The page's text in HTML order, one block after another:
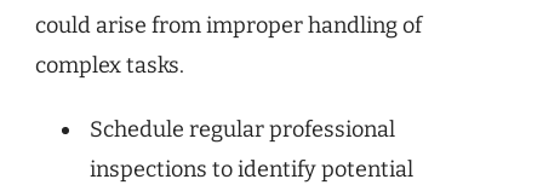
could arise from improper handling of
complex tasks.
Schedule regular professional
inspections to identify potential